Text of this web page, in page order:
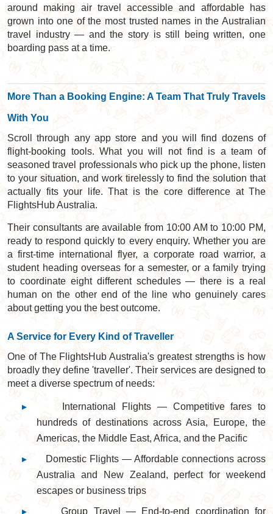
around making air travel accessible and affordable has
grown into one of the most trusted names in the Australian
travel industry — and the story is still being written, one
boarding pass at a time.
More Than a Booking Engine: A Team That Truly Travels
With You
Scroll through any app store and you will find dozens of
flight-booking tools. What you will not find is a team of
seasoned travel professionals who pick up the phone, listen
to your situation, and work tirelessly to find the solution that
actually fits your life. That is the core difference at The
FlightsHub Australia.
Their consultants are available from 10:00 AM to 10:00 PM,
ready to respond quickly to every enquiry. Whether you are
a first-time international flyer, a corporate road warrior, a
student heading overseas for a semester, or a family trying
to coordinate eight different schedules — there is a real
human on the other end of the line who genuinely cares
about getting you the best outcome.
A Service for Every Kind of Traveller
One of The FlightsHub Australia's greatest strengths is how
broadly they define 'traveller'. Their services are designed to
meet a diverse spectrum of needs:
▸
International Flights — Competitive fares to
hundreds of destinations across Asia, Europe, the
Americas, the Middle East, Africa, and the Pacific
▸
Domestic Flights — Affordable connections across
Australia and New Zealand, perfect for weekend
escapes or business trips
▸
Group Travel — End-to-end coordination for